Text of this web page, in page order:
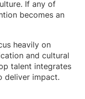
If any of
becomes an
heavily on
and cultural
talent integrates
deliver impact.